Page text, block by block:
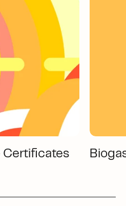
Certificates